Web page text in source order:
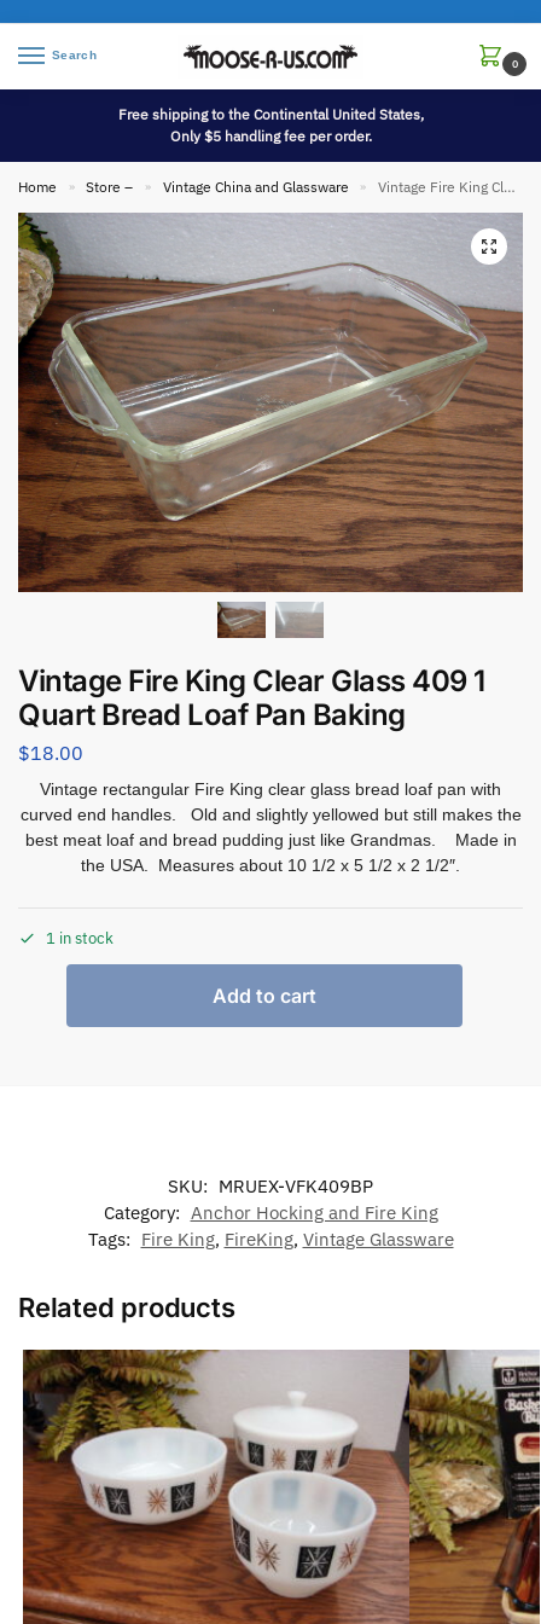
Search
0
Free shipping to the Continental United States,
Only $5 handling fee per order.
Home » Store – » Vintage China and Glassware » Vintage Fire King Clear Glass 409 1 Quart Bread Loaf Pan Baking
Vintage Fire King Clear Glass 409 1
Quart Bread Loaf Pan Baking
$18.00
Vintage rectangular Fire King clear glass bread loaf pan with
curved end handles. Old and slightly yellowed but still makes the
best meat loaf and bread pudding just like Grandmas. Made in
the USA. Measures about 10 1/2 x 5 1/2 x 2 1/2″.
1 in stock
Add to cart
SKU: MRUEX-VFK409BP
Category: Anchor Hocking and Fire King
Tags: Fire King, FireKing, Vintage Glassware
Related products